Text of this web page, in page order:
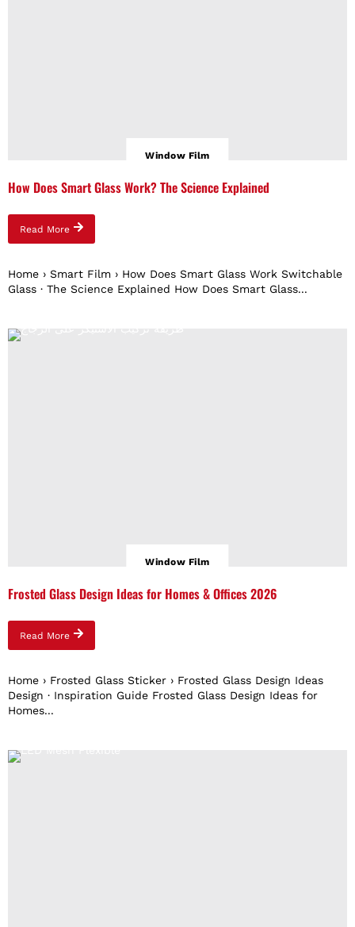
Window Film
How Does Smart Glass Work? The Science Explained
Read More
Home › Smart Film › How Does Smart Glass Work Switchable
Glass · The Science Explained How Does Smart Glass...
Window Film
Frosted Glass Design Ideas for Homes & Offices 2026
Read More
Home › Frosted Glass Sticker › Frosted Glass Design Ideas
Design · Inspiration Guide Frosted Glass Design Ideas for
Homes...